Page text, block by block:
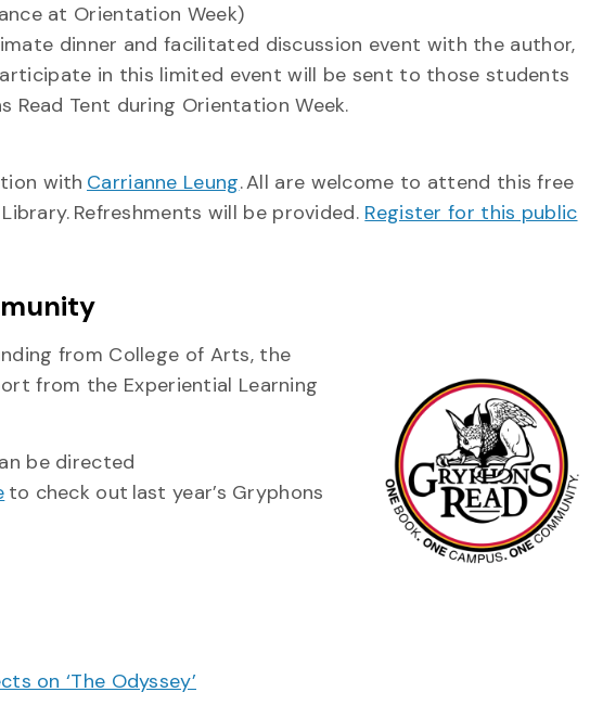
at Orientation Week)
dinner and facilitated discussion event with the author,
in this limited event will be sent to those students
Tent during Orientation Week.
with Carrianne Leung. All are welcome to attend this free
Refreshments will be provided. Register for this public
from College of Arts, the
from the Experiential Learning
be directed
to check out last year’s Gryphons
on ‘The Odyssey’